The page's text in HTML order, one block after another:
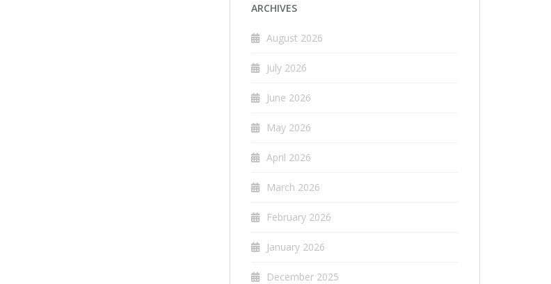
ARCHIVES
August 2026
July 2026
June 2026
May 2026
April 2026
March 2026
February 2026
January 2026
December 2025